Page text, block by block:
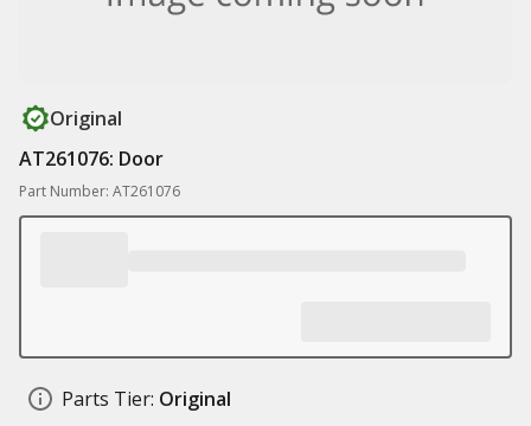
Original
AT261076: Door
Part Number: AT261076
Parts Tier: Original